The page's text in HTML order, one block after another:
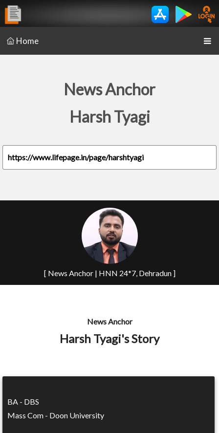
Home
News Anchor
Harsh Tyagi
https://www.lifepage.in/page/harshtyagi
[ News Anchor | HNN 24*7, Dehradun ]
News Anchor
Harsh Tyagi's Story
BA - DBS
Mass Com - Doon University